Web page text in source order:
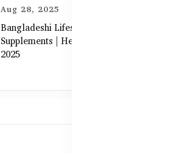
Aug 28, 2025
Bangladeshi Lifestyle Diet Gaps vs.
Supplements | Healthy Care Guide
2025